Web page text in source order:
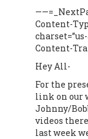
Content-
Content-
Hey All-
For the
link on our
Johnny/
videos
last week